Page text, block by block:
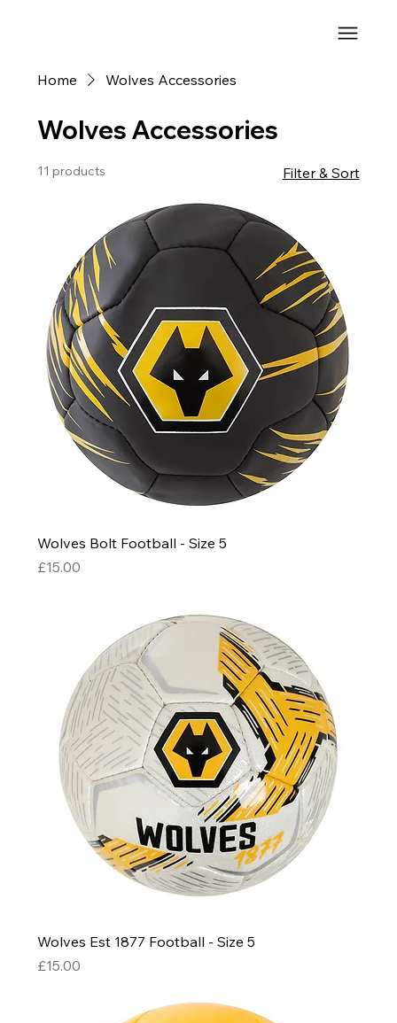
Home Wolves Accessories
Wolves Accessories
11 products Filter & Sort
Wolves Bolt Football - Size 5
Price
£15.00
Wolves Est 1877 Football - Size 5
Price
£15.00